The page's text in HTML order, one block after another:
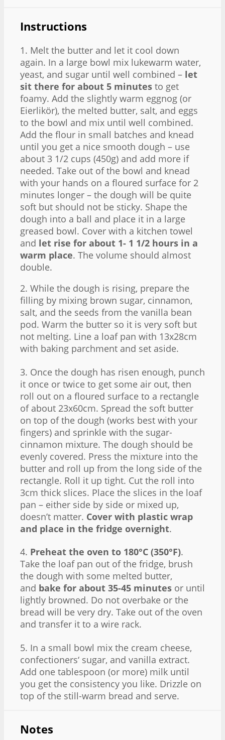
Instructions
1. Melt the butter and let it cool down
again. In a large bowl mix lukewarm water,
yeast, and sugar until well combined – let
sit there for about 5 minutes to get
foamy. Add the slightly warm eggnog (or
Eierlikör), the melted butter, salt, and eggs
to the bowl and mix until well combined.
Add the flour in small batches and knead
until you get a nice smooth dough – use
about 3 1/2 cups (450g) and add more if
needed. Take out of the bowl and knead
with your hands on a floured surface for 2
minutes longer – the dough will be quite
soft but should not be sticky. Shape the
dough into a ball and place it in a large
greased bowl. Cover with a kitchen towel
and let rise for about 1- 1 1/2 hours in a
warm place. The volume should almost
double.
2. While the dough is rising, prepare the
filling by mixing brown sugar, cinnamon,
salt, and the seeds from the vanilla bean
pod. Warm the butter so it is very soft but
not melting. Line a loaf pan with 13x28cm
with baking parchment and set aside.
3. Once the dough has risen enough, punch
it once or twice to get some air out, then
roll out on a floured surface to a rectangle
of about 23x60cm. Spread the soft butter
on top of the dough (works best with your
fingers) and sprinkle with the sugar-
cinnamon mixture. The dough should be
evenly covered. Press the mixture into the
butter and roll up from the long side of the
rectangle. Roll it up tight. Cut the roll into
3cm thick slices. Place the slices in the loaf
pan – either side by side or mixed up,
doesn’t matter. Cover with plastic wrap
and place in the fridge overnight.
4. Preheat the oven to 180°C (350°F).
Take the loaf pan out of the fridge, brush
the dough with some melted butter,
and bake for about 35-45 minutes or until
lightly browned. Do not overbake or the
bread will be very dry. Take out of the oven
and transfer it to a wire rack.
5. In a small bowl mix the cream cheese,
confectioners‘ sugar, and vanilla extract.
Add one tablespoon (or more) milk until
you get the consistency you like. Drizzle on
top of the still-warm bread and serve.
Notes